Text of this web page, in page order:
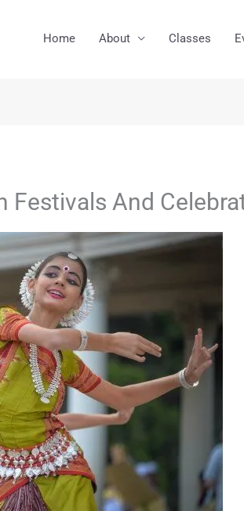
Home About Classes
Festivals And